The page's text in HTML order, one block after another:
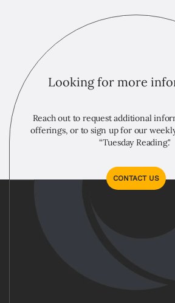
Looking for more
Reach out to request additional
offerings, or to sign up for our
“Tuesday Reading."
CONTACT US